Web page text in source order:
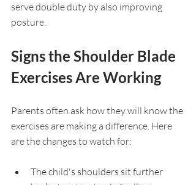
serve double duty by also improving
posture.
Signs the Shoulder Blade
Exercises Are Working
Parents often ask how they will know the
exercises are making a difference. Here
are the changes to watch for:
The child's shoulders sit further